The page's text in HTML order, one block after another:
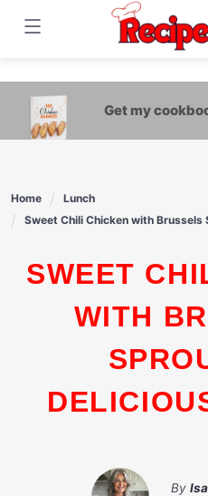
Skip
content
Get my
Home
Lunch
Sweet Chili Chicken with
SWEET CHILI CHICKEN
WITH
By